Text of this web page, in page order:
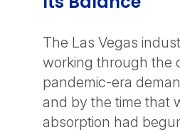
The Las Vegas
working through the
pandemic-era
and by the time that
absorption had